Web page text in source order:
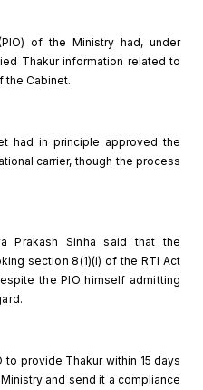
of the Ministry had, under
Thakur information related to
the Cabinet.
had in principle approved the
carrier, though the process
Prakash Sinha said that the
section 8(1)(i) of the RTI Act
the PIO himself admitting
provide Thakur within 15 days
and send it a compliance